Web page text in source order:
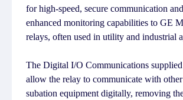
for high-speed, secure communication
enhanced monitoring capabilities to GE
relays, often used in utility and industrial
The Digital I/O Communications
allow the relay to communicate with
subation equipment digitally, removing